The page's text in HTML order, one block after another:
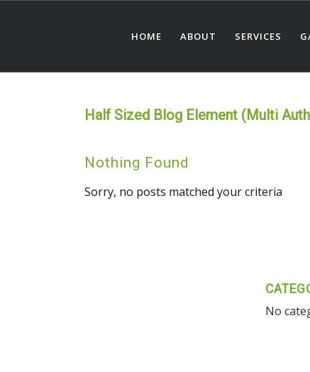
HOME ABOUT SERVICES
Half Sized Blog Element (Multi
Nothing Found
Sorry, no posts matched your criteria
No